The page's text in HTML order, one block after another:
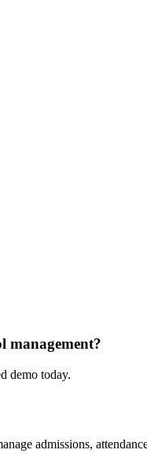
management?
demo today.
admissions,